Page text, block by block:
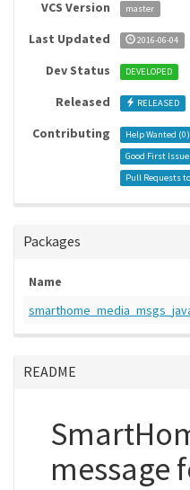
VCS Version master
Last Updated 2016-06-04
Dev Status DEVELOPED
Released RELEASED
Contributing Help Wanted (0)
Good First
Pull Requests
Packages
Name
README
message